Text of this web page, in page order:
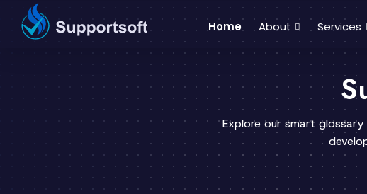
Home About Services
Explore our smart